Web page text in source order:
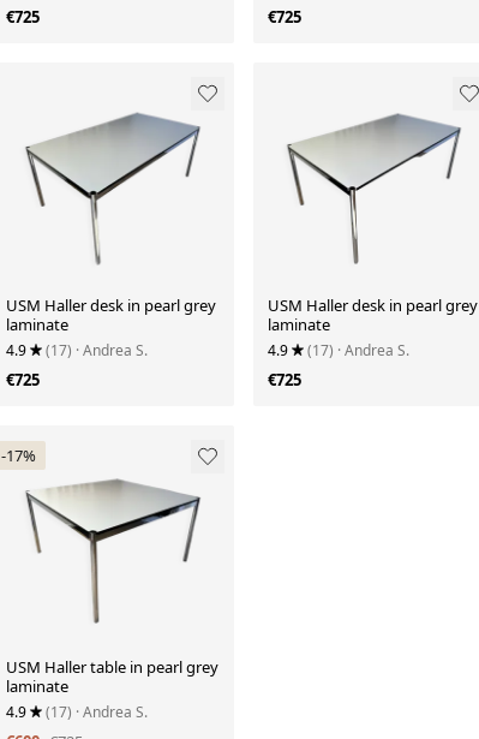
€725 €725
USM Haller desk in pearl grey
laminate
4.9 (17) · Andrea S.
€725
USM Haller desk in pearl grey
laminate
4.9 (17) · Andrea S.
€725
-17%
USM Haller table in pearl grey
laminate
4.9 (17) · Andrea S.